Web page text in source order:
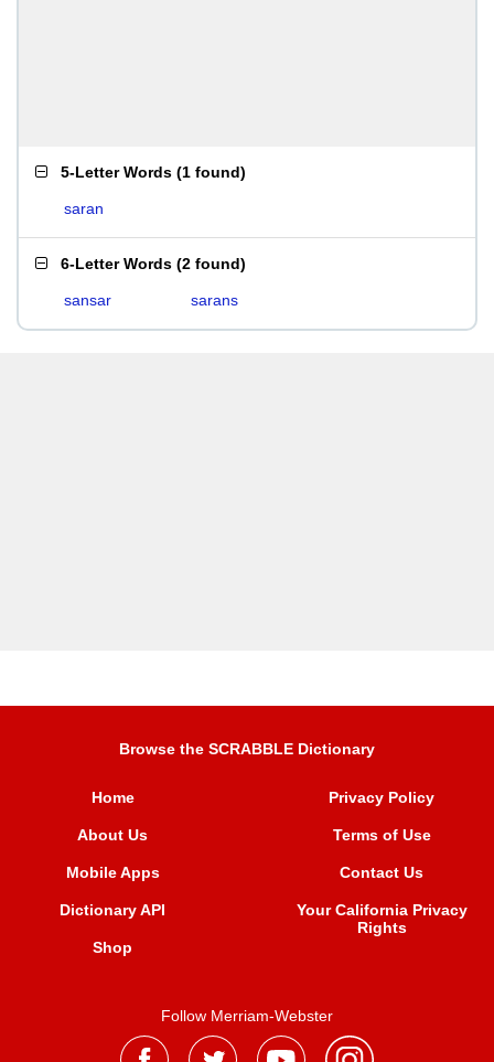
5-Letter Words (1 found)
saran
6-Letter Words (2 found)
sansar sarans
Browse the SCRABBLE Dictionary
Home
About Us
Mobile Apps
Dictionary API
Shop
Privacy Policy
Terms of Use
Contact Us
Your California Privacy
Rights
Follow Merriam-Webster